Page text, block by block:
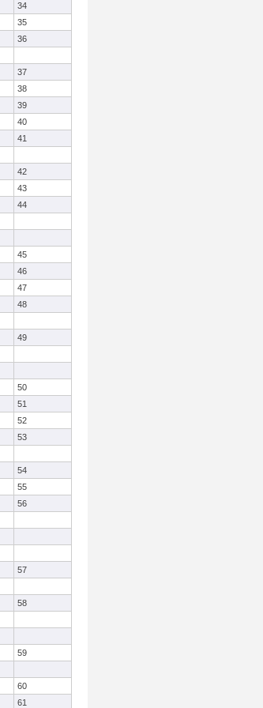
34
35
36
37
38
39
40
41
42
43
44
45
46
47
48
49
50
51
52
53
54
55
56
57
58
59
60
61